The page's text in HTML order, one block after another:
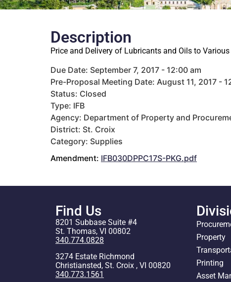
Description
Price and Delivery of Lubricants and Oils to
Due Date: September 7, 2017 - 12:00 am
Pre-Proposal Meeting Date: August 11, 2017 -
Status: Closed
Type: IFB
Agency: Department of Property and
District: St. Croix
Category: Supplies
Amendment: IFB030DPPC17S-PKG.pdf
Find Us
8201 Subbase Suite #4
St. Thomas, VI 00802
340.774.0828
3274 Estate Richmond
Christiansted, St. Croix , VI 00820
340.773.1561
Property
Printing
Asset